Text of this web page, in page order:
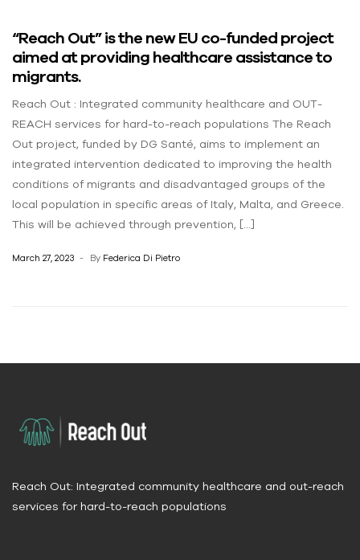
“Reach Out” is the new EU co-funded project
aimed at providing healthcare assistance to
migrants.
Reach Out : Integrated community healthcare and OUT-
REACH services for hard-to-reach populations The Reach
Out project, funded by DG Santé, aims to implement an
integrated intervention dedicated to improving the health
conditions of migrants and disadvantaged groups of the
local population in specific areas of Italy, Malta, and Greece.
This will be achieved through prevention, […]
March 27, 2023 By Federica Di Pietro
Reach Out: Integrated community healthcare and out-reach
services for hard-to-reach populations